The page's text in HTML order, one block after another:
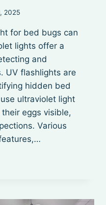
2025
for bed bugs can
lights offer a
and
UV flashlights are
hidden bed
ultraviolet light
eggs visible,
Various